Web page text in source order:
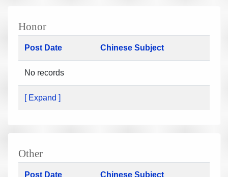
Honor
Post Date Chinese Subject
No records
[ Expand ]
Other
Post Date Chinese Subject